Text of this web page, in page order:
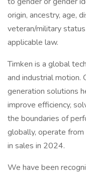
origin, ancestry, age,
veteran/military
applicable law.
Timken is a global
and industrial motion.
generation solutions
improve efficiency,
the boundaries of
globally, operate
in sales in 2024.
We have been